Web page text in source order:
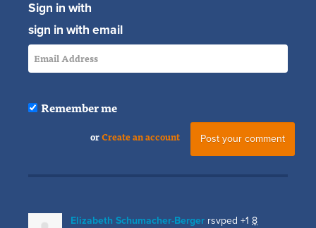
Sign in with
sign in with email
Remember me
orCreate an account
Elizabeth Schumacher-Berger rsvped +1 8